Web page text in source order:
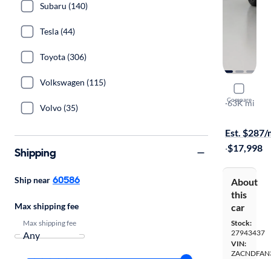
Compare
2023
GT
·63K mi
Est. $287/
·$17,998
About
this
car
Stock:
27943437
VIN:
Subaru (140)
Tesla (44)
Toyota (306)
Volkswagen (115)
Volvo (35)
Shipping
Ship near 60586
Max shipping fee
Max shipping fee